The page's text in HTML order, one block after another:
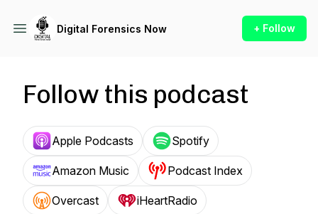
Digital Forensics Now + Follow
Follow this podcast
Apple Podcasts Spotify
Amazon Music Podcast Index
Overcast iHeartRadio